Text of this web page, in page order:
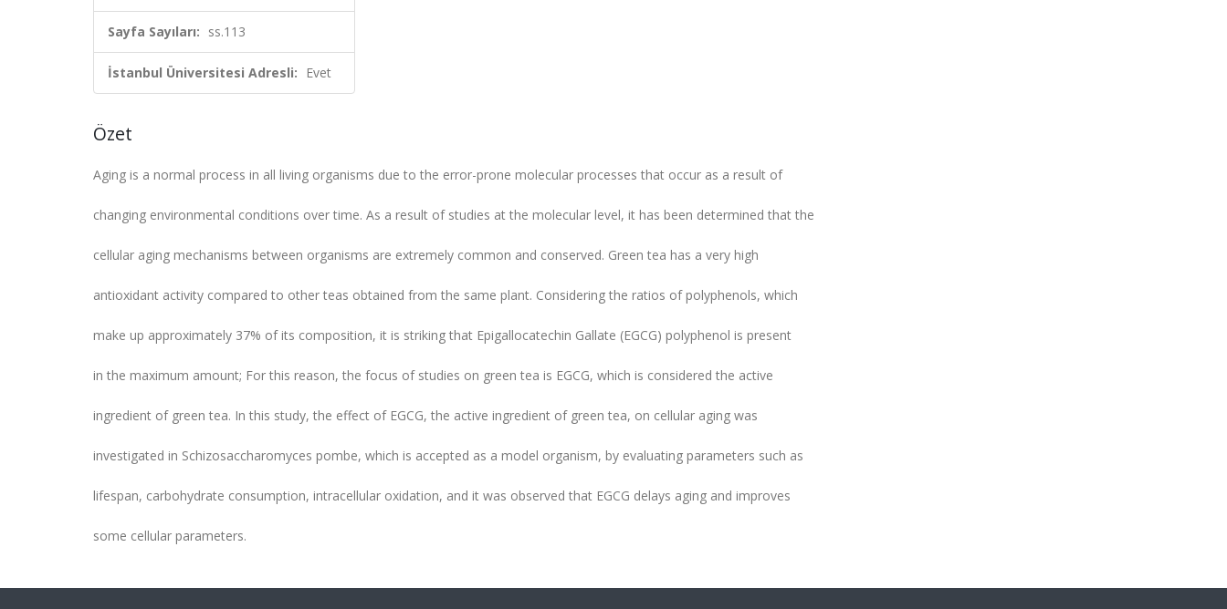
Sayfa Sayıları: ss.113
İstanbul Üniversitesi Adresli: Evet
Özet
Aging is a normal process in all living organisms due to the error-prone molecular processes that occur as a result of
changing environmental conditions over time. As a result of studies at the molecular level, it has been determined that the
cellular aging mechanisms between organisms are extremely common and conserved. Green tea has a very high
antioxidant activity compared to other teas obtained from the same plant. Considering the ratios of polyphenols, which
make up approximately 37% of its composition, it is striking that Epigallocatechin Gallate (EGCG) polyphenol is present
in the maximum amount; For this reason, the focus of studies on green tea is EGCG, which is considered the active
ingredient of green tea. In this study, the effect of EGCG, the active ingredient of green tea, on cellular aging was
investigated in Schizosaccharomyces pombe, which is accepted as a model organism, by evaluating parameters such as
lifespan, carbohydrate consumption, intracellular oxidation, and it was observed that EGCG delays aging and improves
some cellular parameters.